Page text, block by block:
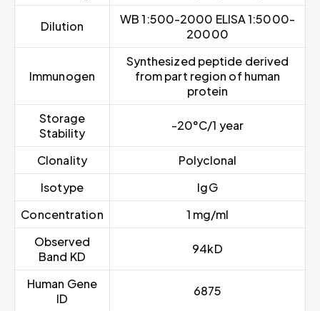
Dilution
WB 1:500-2000 ELISA 1:5000-
20000
Immunogen
Synthesized peptide derived
from part region of human
protein
Storage
Stability
-20°C/1 year
Clonality
Polyclonal
Isotype
IgG
Concentration
1 mg/ml
Observed
Band KD
94kD
Human Gene
ID
6875